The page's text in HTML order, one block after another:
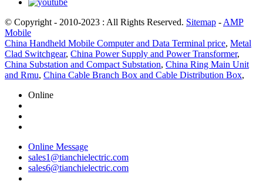
© Copyright - 2010-2023 : All Rights Reserved. Sitemap - AMP
Mobile
China Handheld Mobile Computer and Data Terminal price, Metal
Clad Switchgear, China Power Supply and Power Transformer,
China Substation and Compact Substation, China Ring Main Unit
and Rmu, China Cable Branch Box and Cable Distribution Box,
Online
Online Message
sales1@tianchielectric.com
sales6@tianchielectric.com